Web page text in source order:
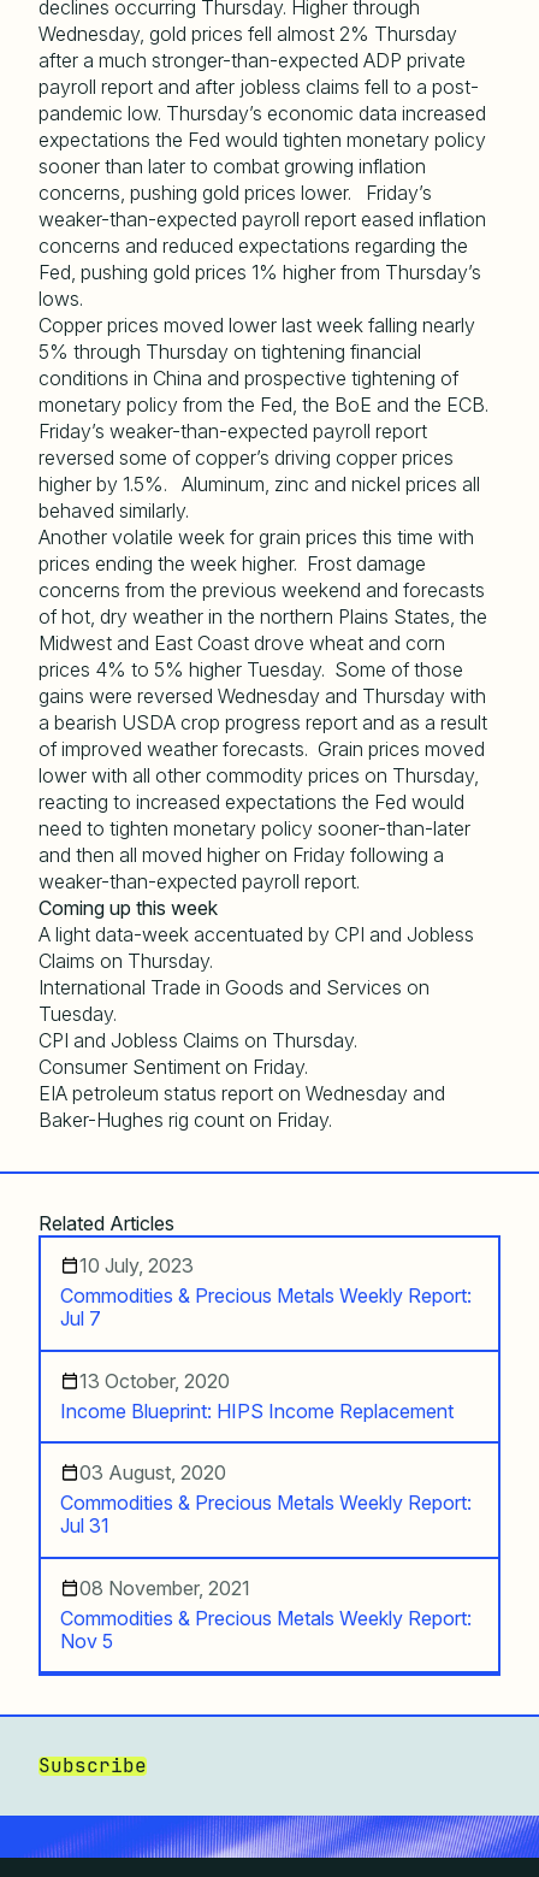
declines occurring Thursday. Higher through
Wednesday, gold prices fell almost 2% Thursday
after a much stronger-than-expected ADP private
payroll report and after jobless claims fell to a post-
pandemic low. Thursday’s economic data increased
expectations the Fed would tighten monetary policy
sooner than later to combat growing inflation
concerns, pushing gold prices lower. Friday’s
weaker-than-expected payroll report eased inflation
concerns and reduced expectations regarding the
Fed, pushing gold prices 1% higher from Thursday’s
lows.
Copper prices moved lower last week falling nearly
5% through Thursday on tightening financial
conditions in China and prospective tightening of
monetary policy from the Fed, the BoE and the ECB.
Friday’s weaker-than-expected payroll report
reversed some of copper’s driving copper prices
higher by 1.5%. Aluminum, zinc and nickel prices all
behaved similarly.
Another volatile week for grain prices this time with
prices ending the week higher. Frost damage
concerns from the previous weekend and forecasts
of hot, dry weather in the northern Plains States, the
Midwest and East Coast drove wheat and corn
prices 4% to 5% higher Tuesday. Some of those
gains were reversed Wednesday and Thursday with
a bearish USDA crop progress report and as a result
of improved weather forecasts. Grain prices moved
lower with all other commodity prices on Thursday,
reacting to increased expectations the Fed would
need to tighten monetary policy sooner-than-later
and then all moved higher on Friday following a
weaker-than-expected payroll report.
Coming up this week
A light data-week accentuated by CPI and Jobless
Claims on Thursday.
International Trade in Goods and Services on
Tuesday.
CPI and Jobless Claims on Thursday.
Consumer Sentiment on Friday.
EIA petroleum status report on Wednesday and
Baker-Hughes rig count on Friday.
Related Articles
10 July, 2023
Commodities & Precious Metals Weekly Report:
Jul 7
13 October, 2020
Income Blueprint: HIPS Income Replacement
03 August, 2020
Commodities & Precious Metals Weekly Report:
Jul 31
08 November, 2021
Commodities & Precious Metals Weekly Report:
Nov 5
Subscribe